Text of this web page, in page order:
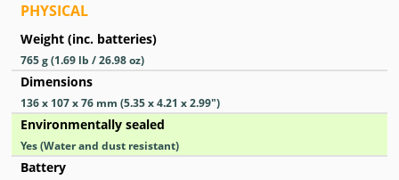
PHYSICAL
Weight (inc. batteries)
765g(1.69 lb / 26.98oz)
Dimensions
136 x 107 x 76 mm (5.35 x 4.21 x 2.99″)
Environmentally sealed
Yes(Water and dust resistant)
Battery